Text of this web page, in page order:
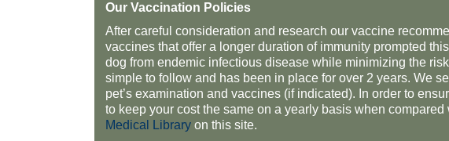
Our Vaccination Policies
After careful consideration and research our vaccine
vaccines that offer a longer duration of immunity prompted
dog from endemic infectious disease while minimizing the
simple to follow and has been in place for over 2 years. We
pet’s examination and vaccines (if indicated). In order to
to keep your cost the same on a yearly basis when
Medical Library on this site.